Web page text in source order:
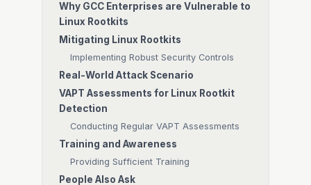
Why GCC Enterprises are Vulnerable to
Linux Rootkits
Mitigating Linux Rootkits
Implementing Robust Security Controls
Real-World Attack Scenario
VAPT Assessments for Linux Rootkit
Detection
Conducting Regular VAPT Assessments
Training and Awareness
Providing Sufficient Training
People Also Ask